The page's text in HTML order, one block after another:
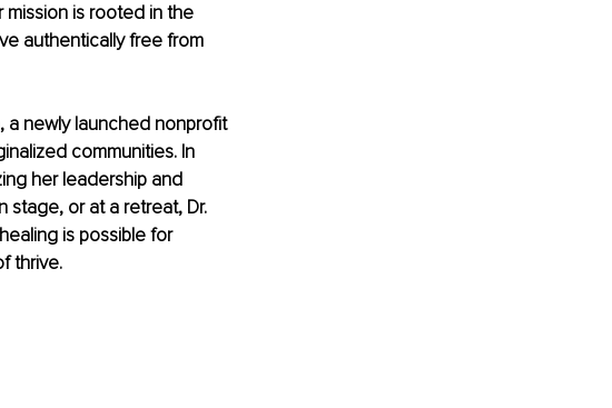
is rooted in the
authentically free from
a newly launched nonprofit
communities. In
her leadership and
stage, or at a retreat, Dr.
is possible for
thrive.